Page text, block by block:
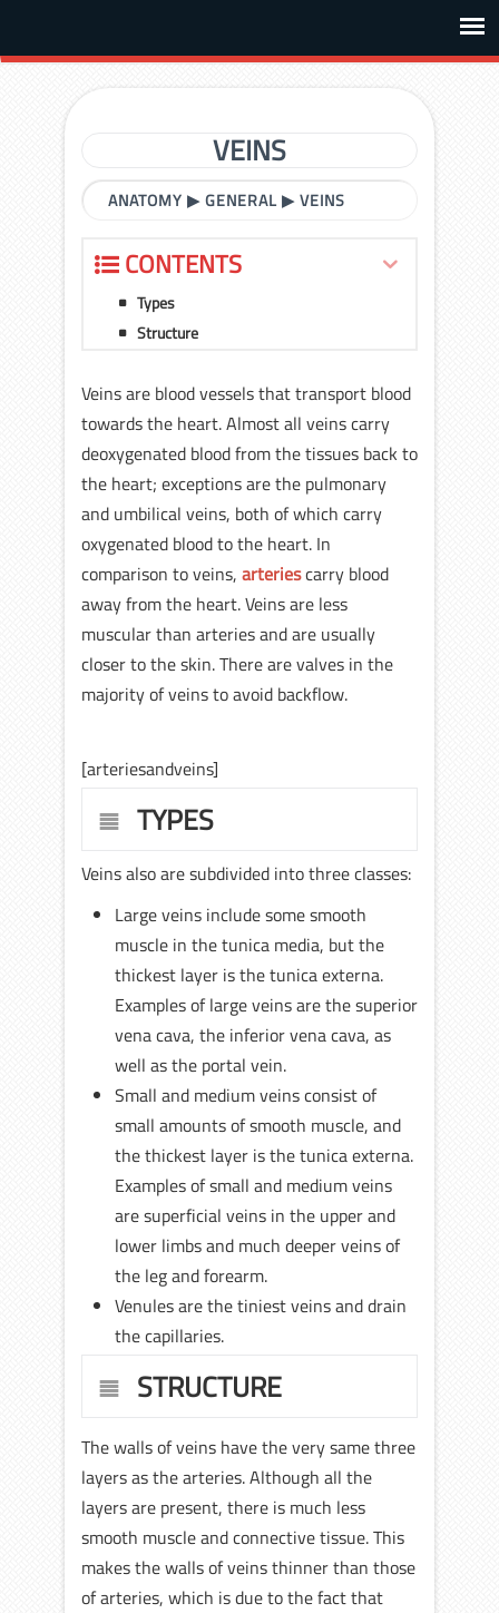
VEINS
ANATOMY ▶GENERAL▶VEINS
CONTENTS
Types
Structure
Veins are blood vessels that transport blood
towards the heart. Almost all veins carry
deoxygenated blood from the tissues back to
the heart; exceptions are the pulmonary
and umbilical veins, both of which carry
oxygenated blood to the heart. In
comparison to veins, arteriescarry blood
away from the heart. Veins are less
muscular than arteries and are usually
closer to the skin. There are valves in the
majority of veins to avoid backflow.
[arteriesandveins]
TYPES
Veins also are subdivided into three classes:
Large veins include some smooth
muscle in the tunica media, but the
thickest layer is the tunica externa.
Examples of large veins are the superior
vena cava, the inferior vena cava, as
well as the portal vein.
Small and medium veins consist of
small amounts of smooth muscle, and
the thickest layer is the tunica externa.
Examples of small and medium veins
are superficial veins in the upper and
lower limbs and much deeper veins of
the leg and forearm.
Venules are the tiniest veins and drain
the capillaries.
STRUCTURE
The walls of veins have the very same three
layers as the arteries. Although all the
layers are present, there is much less
smooth muscle and connective tissue. This
makes the walls of veins thinner than those
of arteries, which is due to the fact that